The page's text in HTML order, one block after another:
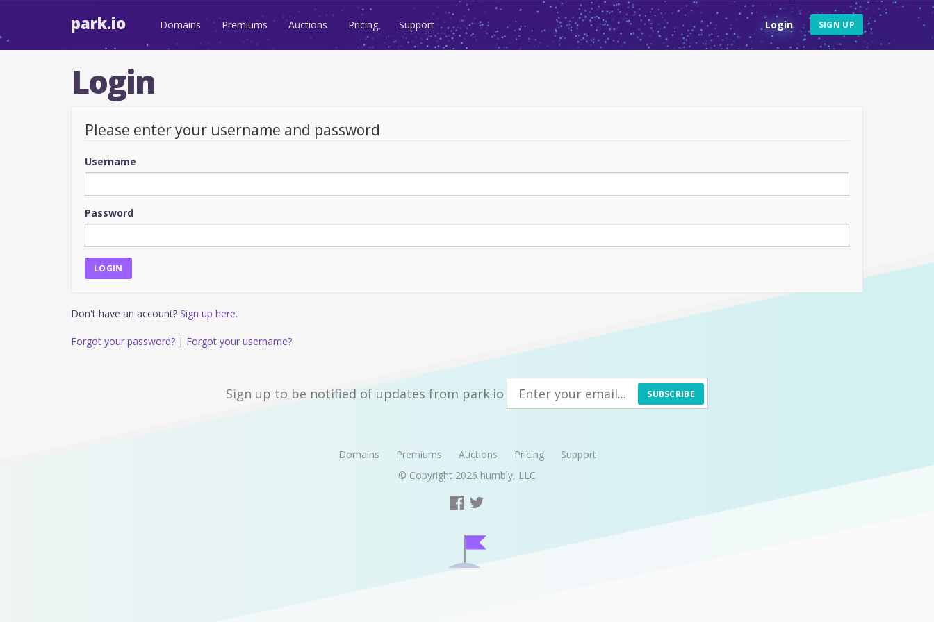
park.io Domains Premiums Auctions Pricing Support Login SIGN UP
Login
Please enter your username and password
Username
Password
Don't have an account? Sign up here.
Forgot your password? | Forgot your username?
Sign up to be notified of updates from park.io SUBSCRIBE
Domains Premiums Auctions Pricing
Support
© Copyright 2026 humbly, LLC